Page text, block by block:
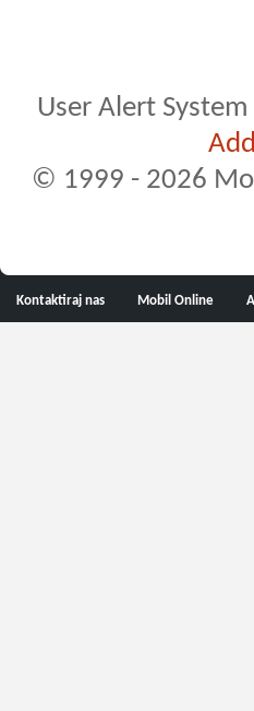
User Alert
© 1999 - 2026
Kontaktiraj nas Mobil Online